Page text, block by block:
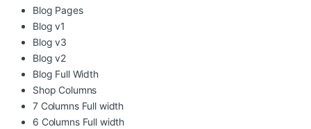
Blog Pages
Blog v1
Blog v3
Blog v2
Blog Full Width
Shop Columns
7 Columns Full width
6 Columns Full width